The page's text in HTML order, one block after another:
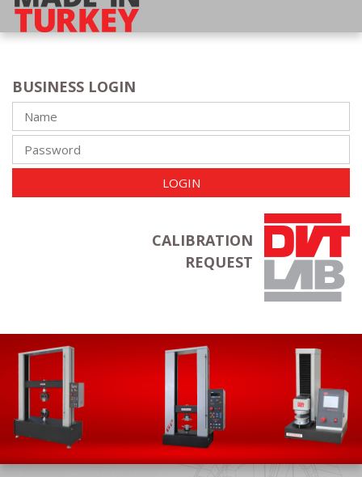
BUSINESS LOGIN
LOGIN
CALIBRATION
REQUEST